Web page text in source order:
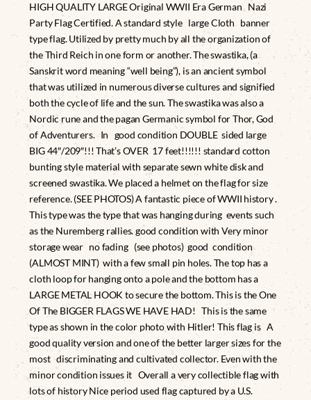
HIGH QUALITY LARGE Original WWII Era German Nazi
Party Flag Certified. A standard style large Cloth banner
type flag. Utilized by pretty much by all the organization of
the Third Reich in one form or another. The swastika, (a
Sanskrit word meaning “well being”), is an ancient symbol
that was utilized in numerous diverse cultures and signified
both the cycle of life and the sun. The swastika was also a
Nordic rune and the pagan Germanic symbol for Thor, God
of Adventurers. In good condition DOUBLE sided large
BIG 44″/209″!!! That’s OVER 17 feet!!!!!! standard cotton
bunting style material with separate sewn white disk and
screened swastika. We placed a helmet on the flag for size
reference. (SEE PHOTOS) A fantastic piece of WWII history .
This type was the type that was hanging during events such
as the Nuremberg rallies. good condition with Very minor
storage wear no fading (see photos) good condition
(ALMOST MINT) with a few small pin holes. The top has a
cloth loop for hanging onto a pole and the bottom has a
LARGE METAL HOOK to secure the bottom. This is the One
Of The BIGGER FLAGS WE HAVE HAD! This is the same
type as shown in the color photo with Hitler! This flag is A
good quality version and one of the better larger sizes for the
most discriminating and cultivated collector. Even with the
minor condition issues it Overall a very collectible flag with
lots of history Nice period used flag captured by a U.S.